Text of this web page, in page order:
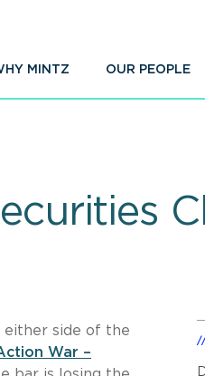
MINTZ OUR PEOPLE
either side of the
War –